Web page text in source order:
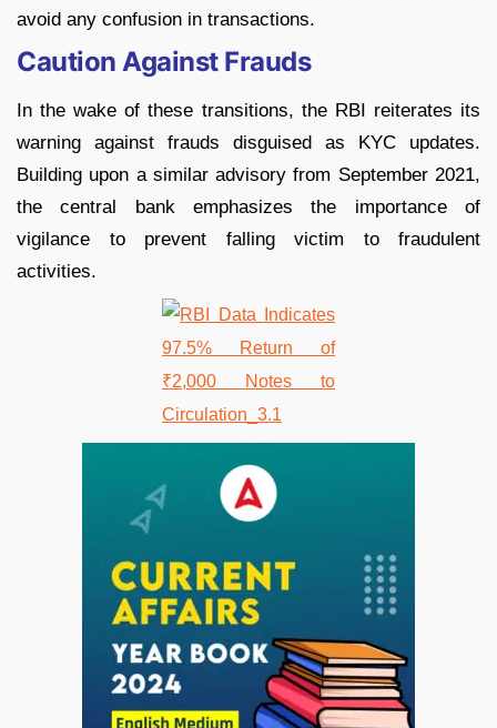
avoid any confusion in transactions.
Caution Against Frauds
In the wake of these transitions, the RBI reiterates its
warning against frauds disguised as KYC updates.
Building upon a similar advisory from September 2021,
the central bank emphasizes the importance of
vigilance to prevent falling victim to fraudulent
activities.